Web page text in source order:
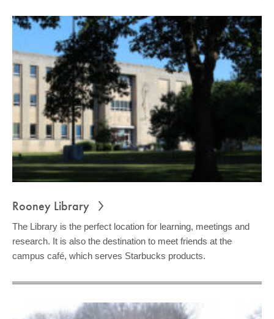
Rooney Library
The Library is the perfect location for learning, meetings and
research. It is also the destination to meet friends at the
campus café, which serves Starbucks products.